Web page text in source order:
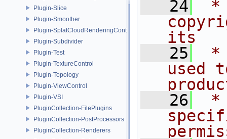
Plugin-Slice
Plugin-Smoother
Plugin-SplatCloudRenderingControl
Plugin-Subdivider
Plugin-Test
Plugin-TextureControl
Plugin-Topology
Plugin-ViewControl
Plugin-VSI
PluginCollection-FilePlugins
PluginCollection-PostProcessors
PluginCollection-Renderers
   24
*
its
   25
*
used
   26
*